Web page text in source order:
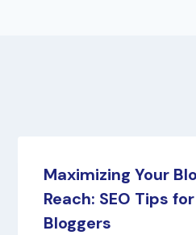
Maximizing Your
Reach: SEO Tips for
Bloggers